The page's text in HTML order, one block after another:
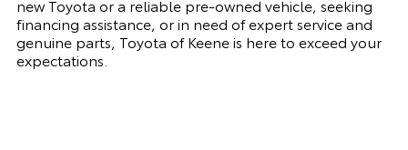
new Toyota or a reliable pre-owned vehicle, seeking
financing assistance, or in need of expert service and
genuine parts, Toyota of Keene is here to exceed your
expectations.